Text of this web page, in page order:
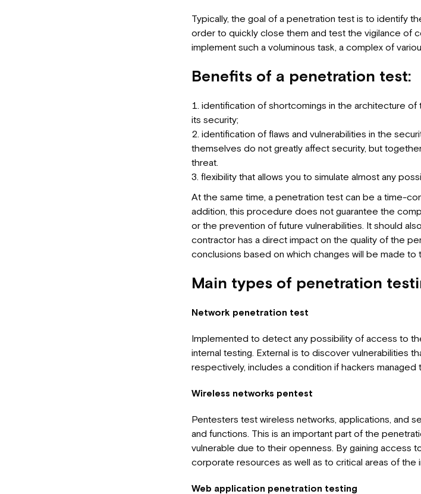
Typically, the goal of a penetration test is to identify
order to quickly close them and test the vigilance of
implement such a voluminous task, a complex of
Benefits of a penetration test:
identification of shortcomings in the architecture
its security;
identification of flaws and vulnerabilities in the
themselves do not greatly affect security, but
threat.
flexibility that allows you to simulate almost any
At the same time, a penetration test can be a time-
addition, this procedure does not guarantee the
or the prevention of future vulnerabilities. It should
contractor has a direct impact on the quality of the
conclusions based on which changes will be made to
Main types of penetration
Network penetration test
Implemented to detect any possibility of access to
internal testing. External is to discover vulnerabilities
respectively, includes a condition if hackers
Wireless networks pentest
Pentesters test wireless networks, applications, and
and functions. This is an important part of the
vulnerable due to their openness. By gaining access
corporate resources as well as to critical areas of the
Web application penetration testing